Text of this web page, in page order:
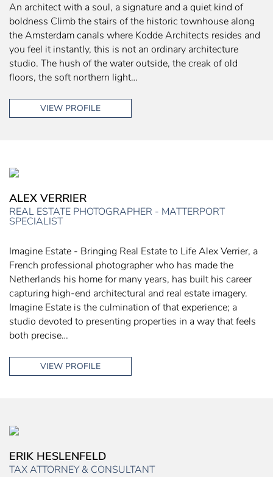
An architect with a soul, a signature and a quiet kind of
boldness Climb the stairs of the historic townhouse along
the Amsterdam canals where Kodde Architects resides and
you feel it instantly, this is not an ordinary architecture
studio. The hush of the water outside, the creak of old
floors, the soft northern light…
VIEW PROFILE
ALEX VERRIER
REAL ESTATE PHOTOGRAPHER - MATTERPORT
SPECIALIST
Imagine Estate - Bringing Real Estate to Life Alex Verrier, a
French professional photographer who has made the
Netherlands his home for many years, has built his career
capturing high-end architectural and real estate imagery.
Imagine Estate is the culmination of that experience; a
studio devoted to presenting properties in a way that feels
both precise…
VIEW PROFILE
ERIK HESLENFELD
TAX ATTORNEY & CONSULTANT